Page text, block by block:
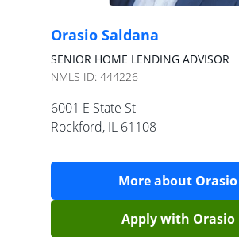
Orasio Saldana
SENIOR HOME LENDING ADVISOR
NMLS ID: 444226
6001 E State St
Rockford, IL 61108
More about Orasio
Apply with Orasio